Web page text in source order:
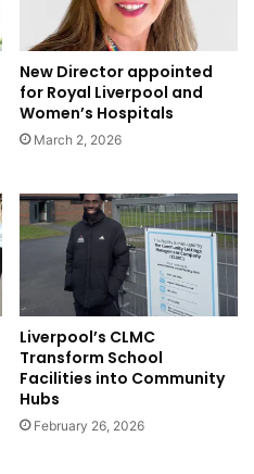
New Director appointed
for Royal Liverpool and
Women’s Hospitals
March 2, 2026
Liverpool’s CLMC
Transform School
Facilities into Community
Hubs
February 26, 2026